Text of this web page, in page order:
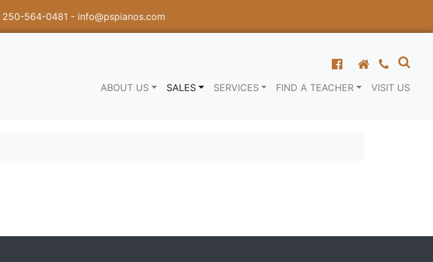
250-564-0481 - info@pspianos.com
ABOUT US SALES SERVICES FIND A TEACHER VISIT US